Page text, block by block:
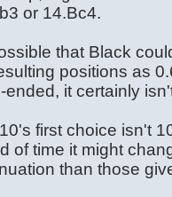
or 14.Bc4.
that Black
positions as
ended, it certainly
first choice isn't
of time it might
than those